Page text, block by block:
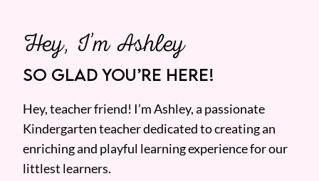
Hey, I’m Ashley
SO GLAD YOU’RE HERE!
Hey, teacher friend! I’m Ashley, a passionate
Kindergarten teacher dedicated to creating an
enriching and playful learning experience for our
littlest learners.